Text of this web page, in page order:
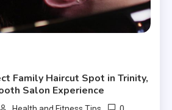
Family Haircut Spot in Trinity,
Salon Experience